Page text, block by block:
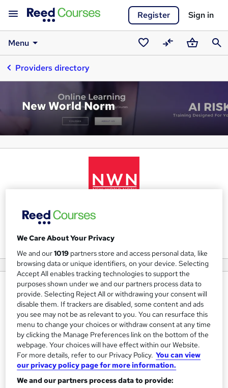
Register Sign in
Menu
SavedCompareBasket
Providers directory
New World Norm
About us
At New World Norm, we are more than just a team; we are
visionaries dedicated to pushing the boundaries of
innovation. Founded on the principles of excellence and
commitment, our journey began with a simple mission: to
deliver unparalleled solutions that resonate with the needs
of our clients.
We Care About Your Privacy
We and our1019 partners store and access personal data, like
browsing data or unique identifiers, on your device. Selecting
Accept All enables tracking technologies to support the
purposes shown under we and our partners process data to
provide. Selecting Reject All or withdrawing your consent will
disable them. If trackers are disabled, some content and ads
you see may not be as relevant to you. You can resurface this
menu to change your choices or withdraw consent at any time
by clicking the Manage Preferences link on the bottom of the
webpage. Your choices will have effect within our Website.
For more details, refer to our Privacy Policy. You can view
our privacy policy page for more information.
We and our partners process data to provide: